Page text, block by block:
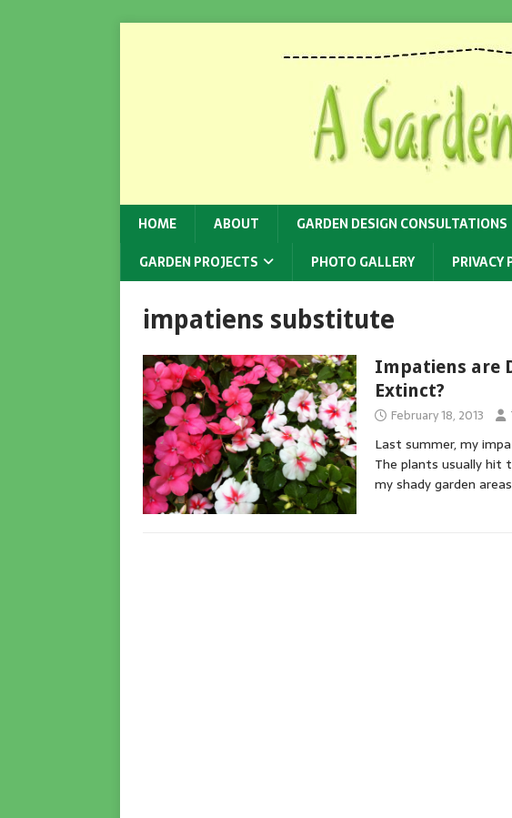
HOME ABOUT GARDEN DESIGN CONSULTATIONS
GARDEN PROJECTS
PHOTO GALLERY PRIVACY
impatiens substitute
Impatiens are
Extinct?
February 18, 2013
Last summer, my
The plants usually hit
my shady garden